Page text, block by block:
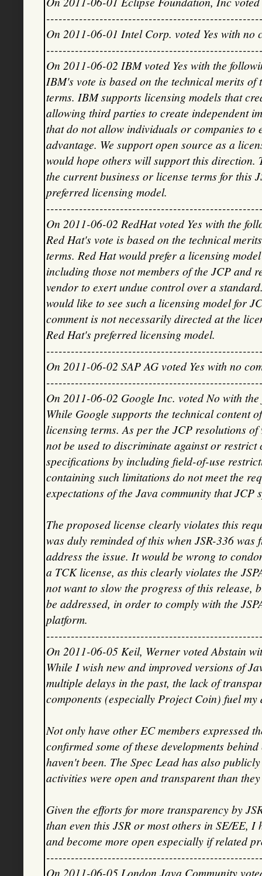
On 2011-06-01 Intel Corp. voted Yes with no
On 2011-06-02 IBM voted Yes with the
IBM's vote is based on the technical merits
terms. IBM supports licensing models that
allowing third parties to create independent
that do not allow individuals or companies
advantage. We support open source as a
would hope others will support this direction.
the current business or license terms for this
preferred licensing model.
On 2011-06-02 RedHat voted Yes with the
Red Hat's vote is based on the technical
terms. Red Hat would prefer a licensing
including those not members of the JCP and
vendor to exert undue control over a
would like to see such a licensing model for
comment is not necessarily directed at the
Red Hat's preferred licensing model.
On 2011-06-02 SAP AG voted Yes with no
On 2011-06-02 Google Inc. voted No with
While Google supports the technical content
licensing terms. As per the JCP resolutions
not be used to discriminate against or
specifications by including field-of-use
containing such limitations do not meet the
expectations of the Java community that JCP
The proposed license clearly violates this
was duly reminded of this when JSR-336
address the issue. It would be wrong to
a TCK license, as this clearly violates the
not want to slow the progress of this release,
be addressed, in order to comply with the
platform.
On 2011-06-05 Keil, Werner voted Abstain
While I wish new and improved versions of
multiple delays in the past, the lack of
components (especially Project Coin) fuel
Not only have other EC members expressed
confirmed some of these developments
haven't been. The Spec Lead has also
activities were open and transparent than
Given the efforts for more transparency by
than even this JSR or most others in SE/EE, I
and become more open especially if related
On 2011-06-05 London Java Community